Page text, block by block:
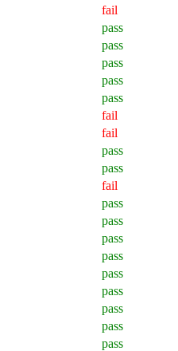
fail
pass
pass
pass
pass
pass
fail
fail
pass
pass
fail
pass
pass
pass
pass
pass
pass
pass
pass
pass